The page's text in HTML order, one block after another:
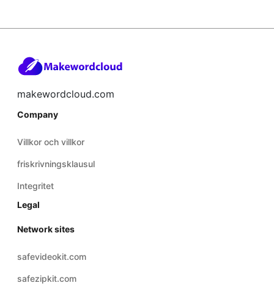
makewordcloud.com
Company
Villkor och villkor
friskrivningsklausul
Integritet
Legal
Network sites
safevideokit.com
safezipkit.com